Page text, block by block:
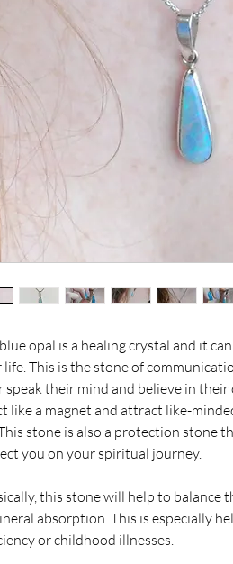
opal is a healing crystal and it
life. This is the stone of
speak their mind and believe in
like a magnet and attract like-
stone is also a protection stone
you on your spiritual journey.
this stone will help to balance
absorption. This is especially
or childhood illnesses.